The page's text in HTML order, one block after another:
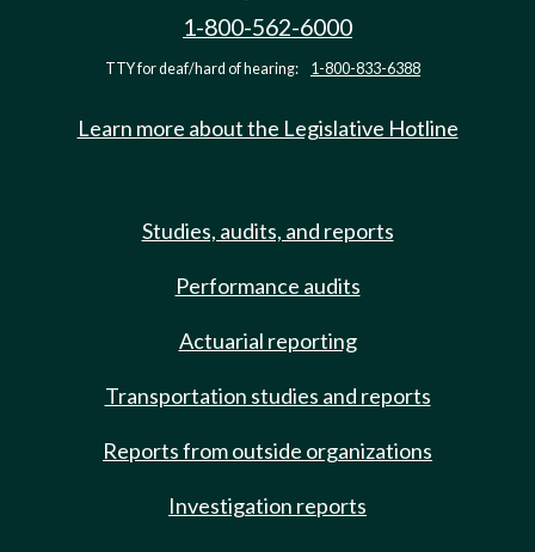
1-800-562-6000
TTY for deaf/hard of hearing: 1-800-833-6388
Learn more about the Legislative Hotline
Studies, audits, and reports
Performance audits
Actuarial reporting
Transportation studies and reports
Reports from outside organizations
Investigation reports